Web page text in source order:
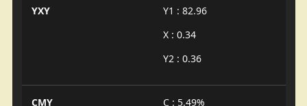
YXY
Y1 : 82.96
X : 0.34
Y2 : 0.36
CMY
C : 5.49%